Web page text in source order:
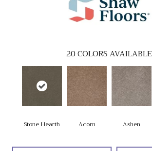
20COLORS AVAILABLE
Stone Hearth Acorn Ashen